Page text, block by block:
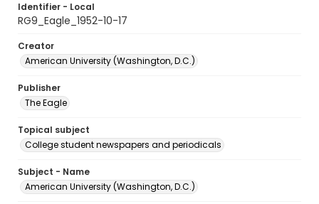
Identifier - Local
RG9_Eagle_1952-10-17
Creator
American University (Washington, D.C.)
Publisher
The Eagle
Topical subject
College student newspapers and periodicals
Subject - Name
American University (Washington, D.C.)